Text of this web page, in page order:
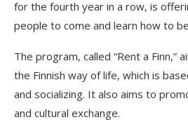
for the fourth year in a row, is
people to come and learn how to
The program, called “Rent a Finn,”
the Finnish way of life, which is
and socializing. It also aims to
and cultural exchange.